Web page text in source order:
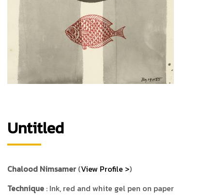
Untitled
Chalood Nimsamer(View Profile >)
Technique : Ink, red and white gel pen on paper